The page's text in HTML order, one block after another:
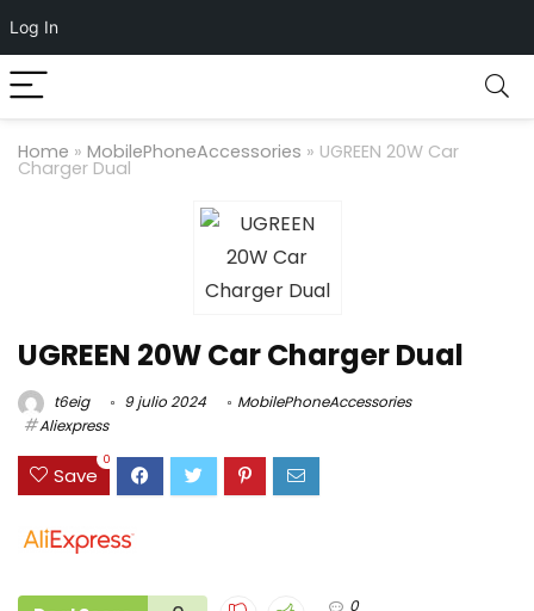
Log In
Home » MobilePhoneAccessories » UGREEN 20W Car
Charger Dual
UGREEN 20W Car Charger Dual
t6eig 9 julio 2024
MobilePhoneAccessories
Aliexpress
Save
0
0